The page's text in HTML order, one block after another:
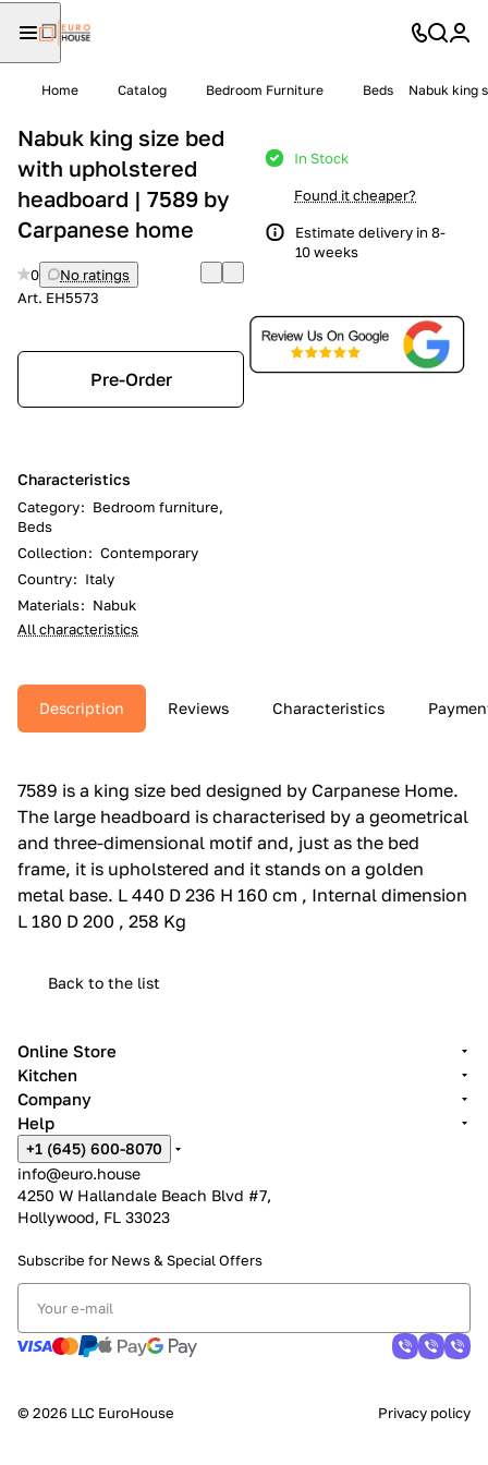
Home Catalog Bedroom Furniture Beds Nabuk king
Nabuk king size bed
with upholstered
headboard | 7589 by
Carpanese home
0
No ratings
Art. EH5573
Pre-Order
Characteristics
Category: Bedroom furniture,
Beds
Collection: Contemporary
Country: Italy
Materials: Nabuk
All characteristics
In Stock
Found it cheaper?
Estimate delivery in 8-
10 weeks
Description Reviews Characteristics
7589 is a king size bed designed by Carpanese Home.‎
The large headboard is characterised by a geometrical
and three-dimensional motif and, just as the bed
frame, it is upholstered and it stands on a golden
metal base.‎ L 440 D 236 H 160 cm , Internal dimension
L 180 D 200 , 258 Kg
Back to the list
Online Store
Kitchen
Company
Help
+1 (645) 600-8070
info@euro.house
4250 W Hallandale Beach Blvd #7,
Hollywood, FL 33023
Subscribe for News & Special Offers
© 2026 LLC EuroHouse Privacy policy